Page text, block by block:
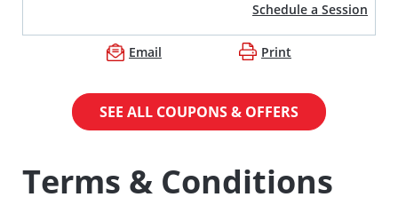
Schedule a Session
Email Print
SEE ALL COUPONS & OFFERS
Terms & Conditions